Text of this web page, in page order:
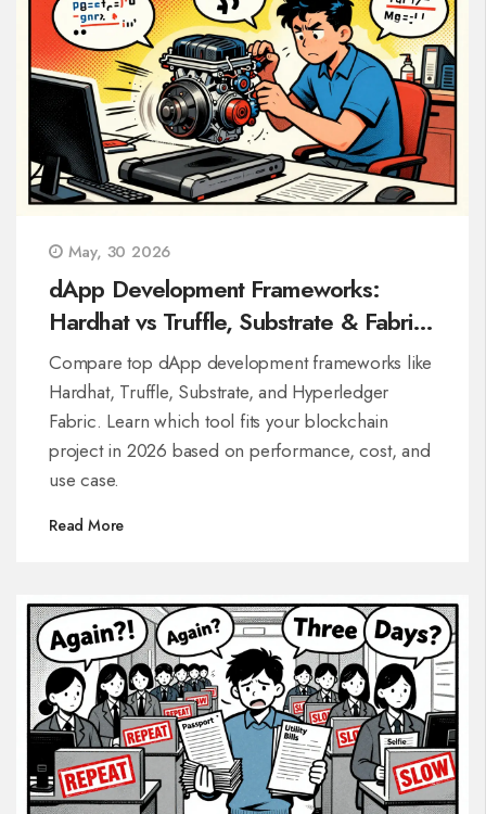
May, 30 2026
dApp Development Frameworks:
Hardhat vs Truffle, Substrate & Fabric
(2026 Guide)
Compare top dApp development frameworks like
Hardhat, Truffle, Substrate, and Hyperledger
Fabric. Learn which tool fits your blockchain
project in 2026 based on performance, cost, and
use case.
Read More